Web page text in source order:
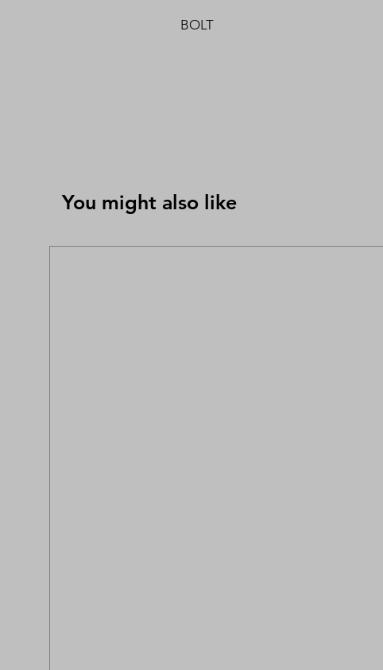
BOLT
You might also like